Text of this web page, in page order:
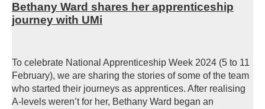
Bethany Ward shares her apprenticeship
journey with UMi
To celebrate National Apprenticeship Week 2024 (5 to 11
February), we are sharing the stories of some of the team
who started their journeys as apprentices. After realising
A-levels weren’t for her, Bethany Ward began an